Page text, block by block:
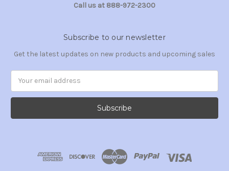
Call us at 888-972-2300
Subscribe to our newsletter
Get the latest updates on new products and upcoming sales